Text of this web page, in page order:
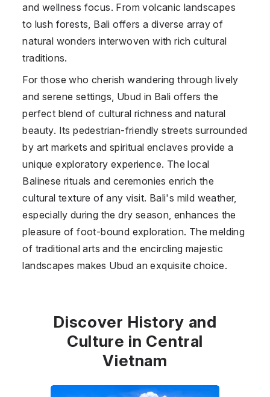
and wellness focus. From volcanic landscapes
to lush forests, Bali offers a diverse array of
natural wonders interwoven with rich cultural
traditions.
For those who cherish wandering through lively
and serene settings, Ubud in Bali offers the
perfect blend of cultural richness and natural
beauty. Its pedestrian-friendly streets surrounded
by art markets and spiritual enclaves provide a
unique exploratory experience. The local
Balinese rituals and ceremonies enrich the
cultural texture of any visit. Bali's mild weather,
especially during the dry season, enhances the
pleasure of foot-bound exploration. The melding
of traditional arts and the encircling majestic
landscapes makes Ubud an exquisite choice.
Discover History and
Culture in Central
Vietnam